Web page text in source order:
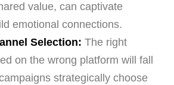
value, can captivate
emotional connections.
Selection: The right
on the wrong platform will fall
strategically choose